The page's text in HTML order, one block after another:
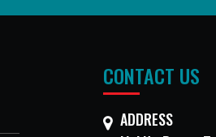
CONTACT US
ADDRESS